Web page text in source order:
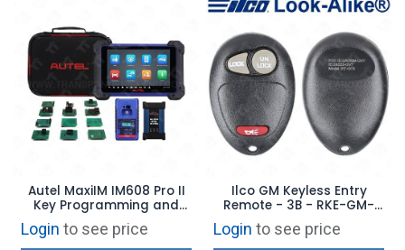
Autel MaxiIM IM608 Pro II
Key Programming and
Diagnostic Tool USA
VERSION
Login to see price
Ilco GM Keyless Entry
Remote - 3B - RKE-GM-
3B4 - Replaces: 10335583
/ L2C0007T
Login to see price